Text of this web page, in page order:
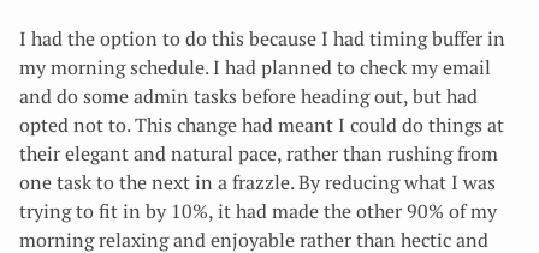
I had the option to do this because I had timing buffer in
my morning schedule. I had planned to check my email
and do some admin tasks before heading out, but had
opted not to. This change had meant I could do things at
their elegant and natural pace, rather than rushing from
one task to the next in a frazzle. By reducing what I was
trying to fit in by 10%, it had made the other 90% of my
morning relaxing and enjoyable rather than hectic and